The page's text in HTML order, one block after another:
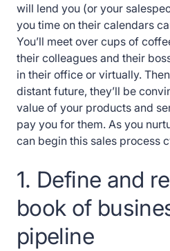
will lend you (or your
you time on their calendars
You’ll meet over cups of
their colleagues and their
in their office or virtually.
distant future, they’ll be
value of your products and
pay you for them. As you
can begin this sales process
1. Define and
book of
pipeline